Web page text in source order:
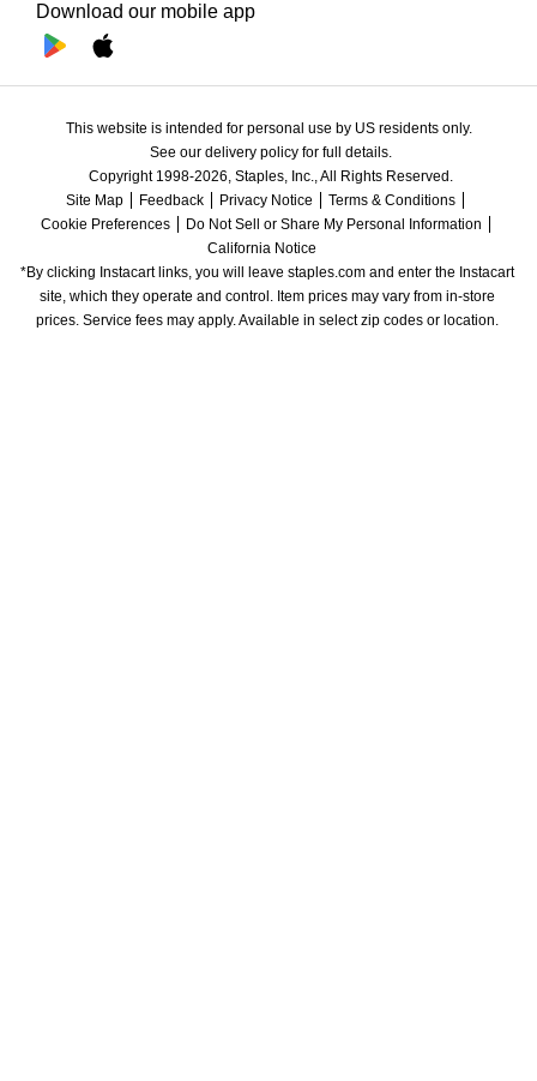
Download our mobile app
This website is intended for personal use by US residents only.
See our delivery policy for full details.
Copyright 1998-2026, Staples, Inc., All Rights Reserved.
Site Map
Feedback Privacy Notice
Terms & Conditions
Cookie Preferences
Do Not Sell or Share My Personal Information
California Notice
*By clicking Instacart links, you will leave staples.com and enter the Instacart
site, which they operate and control. Item prices may vary from in-store
prices. Service fees may apply. Available in select zip codes or location.